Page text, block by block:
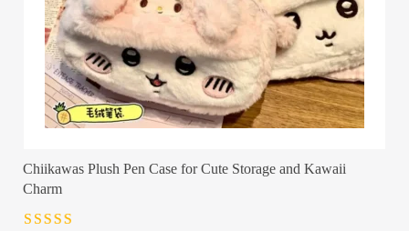
Chiikawas Plush Pen Case for Cute Storage and Kawaii
Charm